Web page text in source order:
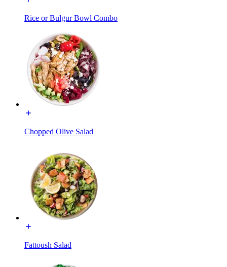
Rice or Bulgur Bowl Combo
Chopped Olive Salad
Fattoush Salad